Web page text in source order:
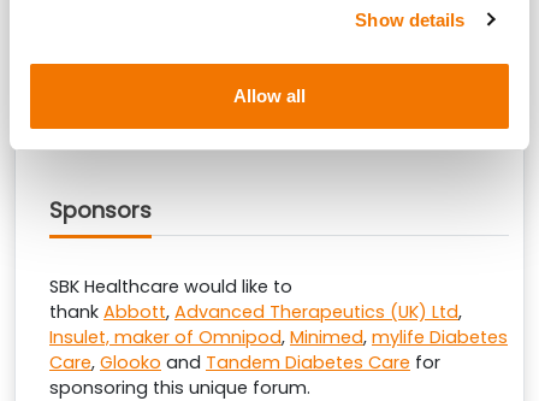
Show details
Allow all
SBK Healthcare are pleased to welcomeDexcom
as
Sponsors
SBK Healthcare would like to
thank Abbott, Advanced Therapeutics (UK) Ltd,
Insulet, maker of Omnipod, Minimed, mylife Diabetes
Care, Glooko and Tandem Diabetes Care for
sponsoring this unique forum.